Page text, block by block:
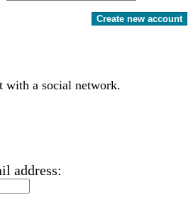
Create new account
with a social network.
address: